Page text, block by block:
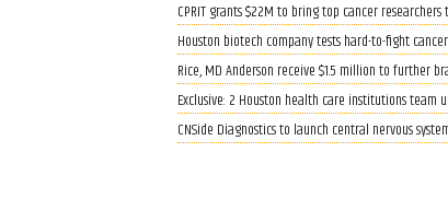
CPRIT grants $22M to bring top cancer researchers
Houston biotech company tests hard-to-fight
Rice, MD Anderson receive $1.5 million to further
Exclusive: 2 Houston health care institutions
CNSide Diagnostics to launch central nervous